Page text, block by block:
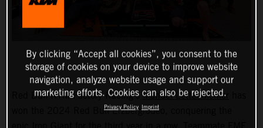
Red Bull KTM Factory Racing’sManuel Lettenbichler
won the 2024 Red Bull Erzbergrodeo, conquering the
By clicking “Accept all cookies”, you consent to the
storage of cookies on your device to improve website
navigation, analyze website usage and support our
marketing efforts. Cookies can also be rejected.
Privacy Policy Imprint